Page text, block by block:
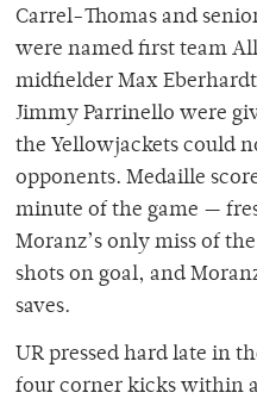
Carrel-Thomas and
were named first team
midfielder Max
Jimmy Parrinello were
the Yellowjackets could
opponents. Medaille
minute of the game —
Moranz’s only miss of
shots on goal, and
saves.
UR pressed hard late in
four corner kicks within